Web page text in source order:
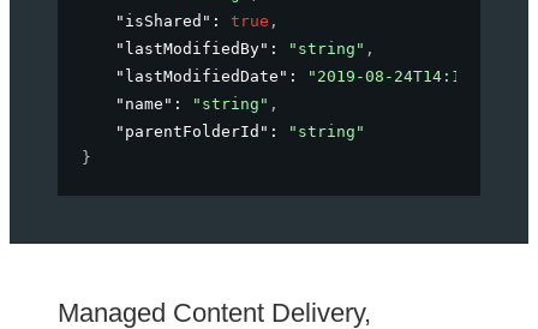
"isShared" : true ,
"lastModifiedBy" : "string" ,
"lastModifiedDate" : "2019-08-24T14:15:22Z"
"name" : "string" ,
"parentFolderId" :
"string"
}
Managed Content Delivery,